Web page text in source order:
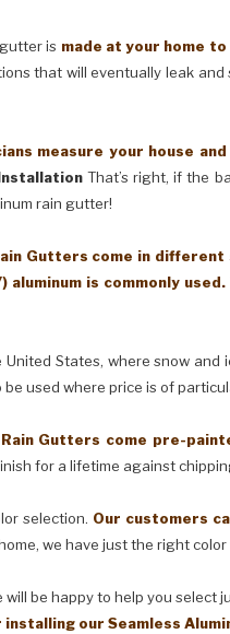
is made at your home
that will eventually leak and
measure your house
That’s right, if the
rain gutter!
Gutters come in different
aluminum is commonly used.
States, where snow and
used where price is of
Gutters come pre-
for a lifetime against
selection. Our customers
we have just the right
be happy to help you select
our Seamless